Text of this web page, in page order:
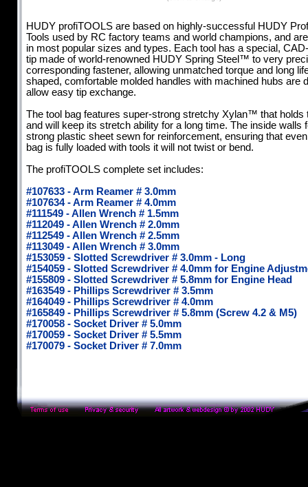
HUDY profiTOOLS are based on highly-successful HUDY
Tools used by RC factory teams and world champions, and
in most popular sizes and types. Each tool has a special,
tip made of world-renowned HUDY Spring Steel™ to very
corresponding fastener, allowing unmatched torque and long
shaped, comfortable molded handles with machined hubs are
allow easy tip exchange.
The tool bag features super-strong stretchy Xylan™ that holds
and will keep its stretch ability for a long time. The inside walls
strong plastic sheet sewn for reinforcement, ensuring that
bag is fully loaded with tools it will not twist or bend.
The profiTOOLS complete set includes:
#107633 - Arm Reamer # 3.0mm
#107634 - Arm Reamer # 4.0mm
#111549 - Allen Wrench # 1.5mm
#112049 - Allen Wrench # 2.0mm
#112549 - Allen Wrench # 2.5mm
#113049 - Allen Wrench # 3.0mm
#153059 - Slotted Screwdriver # 3.0mm - Long
#154059 - Slotted Screwdriver # 4.0mm for Engine
#155809 - Slotted Screwdriver # 5.8mm for Engine Head
#163549 - Phillips Screwdriver # 3.5mm
#164049 - Phillips Screwdriver # 4.0mm
#165849 - Phillips Screwdriver # 5.8mm (Screw 4.2 & M5)
#170058 - Socket Driver # 5.0mm
#170059 - Socket Driver # 5.5mm
#170079 - Socket Driver # 7.0mm